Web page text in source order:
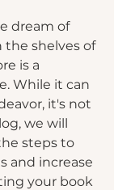
dream of
the shelves of
is a
While it can
it's not
we will
steps to
and increase
your book